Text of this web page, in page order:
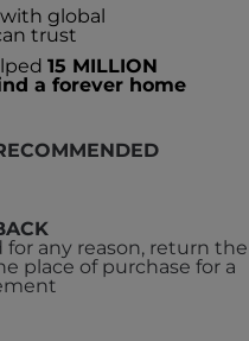
global
trust
15 MILLION
a forever home
for any reason, return the
place of purchase for a